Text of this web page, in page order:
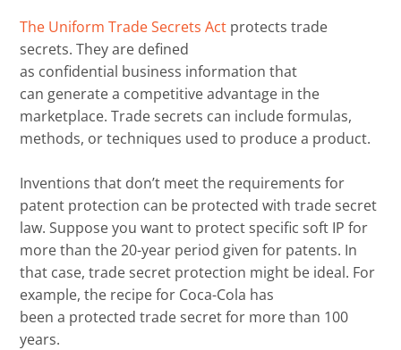
The Uniform Trade Secrets Act protects trade
secrets. Theyare defined
as confidential business information that
can generatea competitiveadvantage in the
marketplace.Trade secrets can include formulas,
methods, or techniques used to producea product.
Inventions that don’t meet the requirements for
patent protection can be protectedwithtrade secret
law. Suppose you want to protect specific soft IP for
more than the 20-year period given for patents. In
that case, trade secret protection might be ideal. For
example, the recipe for Coca-Cola has
beena protected trade secret for more than 100
years.